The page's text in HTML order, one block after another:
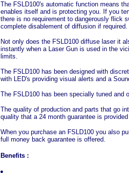
The FSLD100's automatic function means
enables itself and is protecting you. If you
there is no requirement to dangerously flick
complete disablement of diffusion if required.
Not only does the FSLD100 diffuse laser it
instantly when a Laser Gun is used in the
limits.
The FSLD100 has been designed with
with LED's providing visual alerts and a
The FSLD100 has been specially tuned
The quality of production and parts that go
quality that a 24 month guarantee is
When you purchase an FSLD100 you also
full money back guarantee is offered.
Benefits :